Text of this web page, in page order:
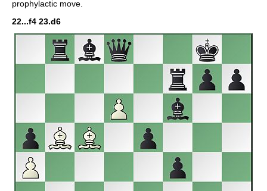
prophylactic move.
22...f4 23.d6